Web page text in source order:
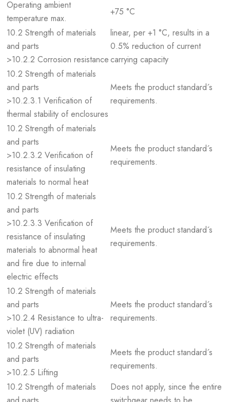
Operating ambient
temperature max.
+75 °C
10.2 Strength of materials
and parts
>10.2.2 Corrosion resistance
linear, per +1 °C, results in a
0.5% reduction of current
carrying capacity
10.2 Strength of materials
and parts
>10.2.3.1 Verification of
thermal stability of enclosures
Meets the product standard´s
requirements.
10.2 Strength of materials
and parts
>10.2.3.2 Verification of
resistance of insulating
materials to normal heat
Meets the product standard´s
requirements.
10.2 Strength of materials
and parts
>10.2.3.3 Verification of
resistance of insulating
materials to abnormal heat
and fire due to internal
electric effects
Meets the product standard´s
requirements.
10.2 Strength of materials
and parts
>10.2.4 Resistance to ultra-
violet (UV) radiation
Meets the product standard´s
requirements.
10.2 Strength of materials
and parts
>10.2.5 Lifting
Meets the product standard´s
requirements.
10.2 Strength of materials
Does not apply, since the entire